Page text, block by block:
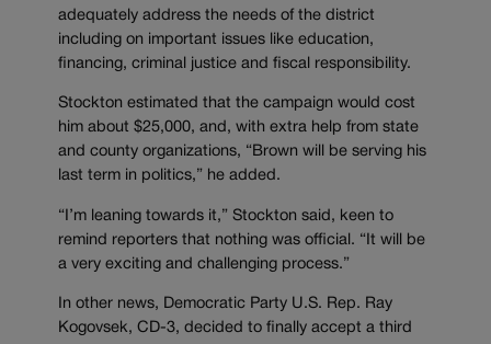
adequately address the needs of the district
including on important issues like education,
financing, criminal justice and fiscal responsibility.
Stockton estimated that the campaign would cost
him about $25,000, and, with extra help from state
and county organizations, “Brown will be serving his
last term in politics,” he added.
“I’m leaning towards it,” Stockton said, keen to
remind reporters that nothing was official. “It will be
a very exciting and challenging process.”
In other news, Democratic Party U.S. Rep. Ray
Kogovsek, CD-3, decided to finally accept a third